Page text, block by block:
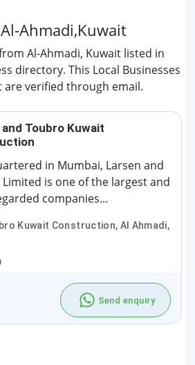
Ahmadi,Kuwait
Al-Ahmadi, Kuwait listed in
directory. This Local Businesses
are verified through email.
Toubro Kuwait
in Mumbai, Larsen and
is one of the largest and
companies...
Kuwait Construction, Al Ahmadi,
Send enquiry